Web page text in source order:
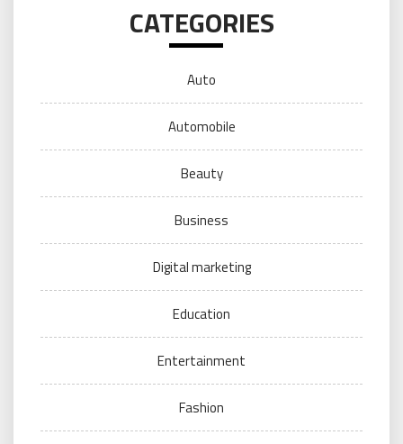
CATEGORIES
Auto
Automobile
Beauty
Business
Digital marketing
Education
Entertainment
Fashion